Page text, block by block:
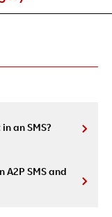
an SMS?
SMS and